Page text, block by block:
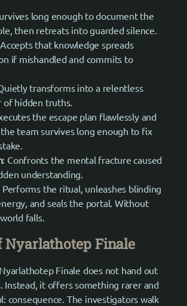
long enough to document the
then retreats into guarded silence.
that knowledge spreads
if mishandled and commits to
transforms into a relentless
of hidden truths.
the escape plan flawlessly and
team survives long enough to fix
: Confronts the mental fracture caused
understanding.
Performs the ritual, unleashes blinding
and seals the portal. Without
falls.
Nyarlathotep Finale
Finale does not hand out
Instead, it offers something rarer and
consequence. The investigators walk